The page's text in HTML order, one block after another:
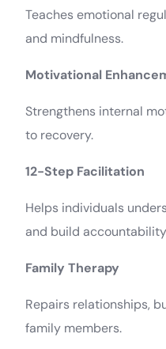
Teaches emotional
and mindfulness.
Motivational
Strengthens internal
to recovery.
12-Step Facilitation
Helps individuals
and build
Family Therapy
Repairs relationships,
family members.